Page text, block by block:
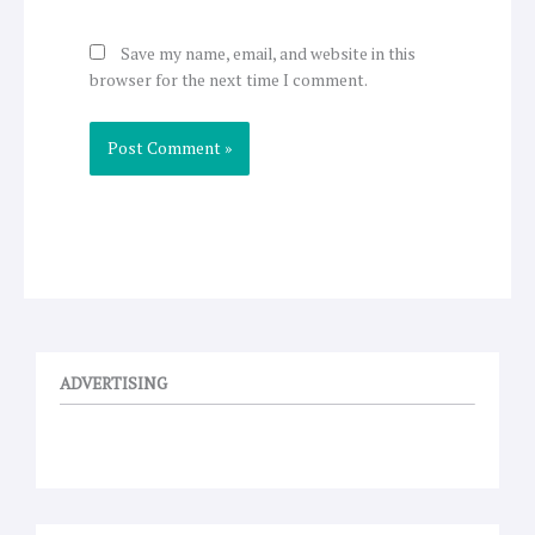
Save my name, email, and website in this
browser for the next time I comment.
ADVERTISING